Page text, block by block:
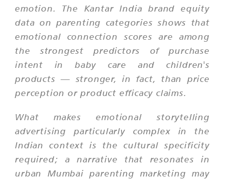
emotion. The Kantar India brand equity
data on parenting categories shows that
emotional connection scores are among
the strongest predictors of purchase
intent in baby care and children's
products — stronger, in fact, than price
perception or product efficacy claims.
What makes emotional storytelling
advertising particularly complex in the
Indian context is the cultural specificity
required; a narrative that resonates in
urban Mumbai parenting marketing may